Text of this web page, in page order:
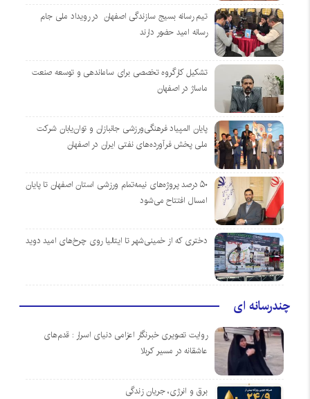
تیم رسانه بسیج سازندگی اصفهان در رویداد ملی جام
رسانه امید حضور دارند
تشکیل کارگروه تخصصی برای ساماندهی و توسعه صنعت
ماساژ در اصفهان
پایان المپیاد فرهنگی‌ورزشی جانبازان و توان‌یابان شرکت
ملی پخش فرآورده‌های نفتی ایران در اصفهان
۵۰ درصد پروژه‌های نیمه‌تمام ورزشی استان اصفهان تا پایان
امسال افتتاح می‌شود
دختری که از خمینی‌شهر تا ایتالیا روی چرخ‌های امید دوید
چندرسانه ای
روایت تصویری خبرنگار اعزامی دنیای اسرار : قدم‌های
عاشقانه در مسیر کربلا
برق و انرژی، جریان زندگی